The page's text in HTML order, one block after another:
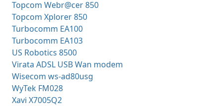
Topcom Webr@cer 850
Topcom Xplorer 850
Turbocomm EA100
Turbocomm EA103
US Robotics 8500
Virata ADSL USB Wan modem
Wisecom ws-ad80usg
WyTek FM028
Xavi X7005Q2